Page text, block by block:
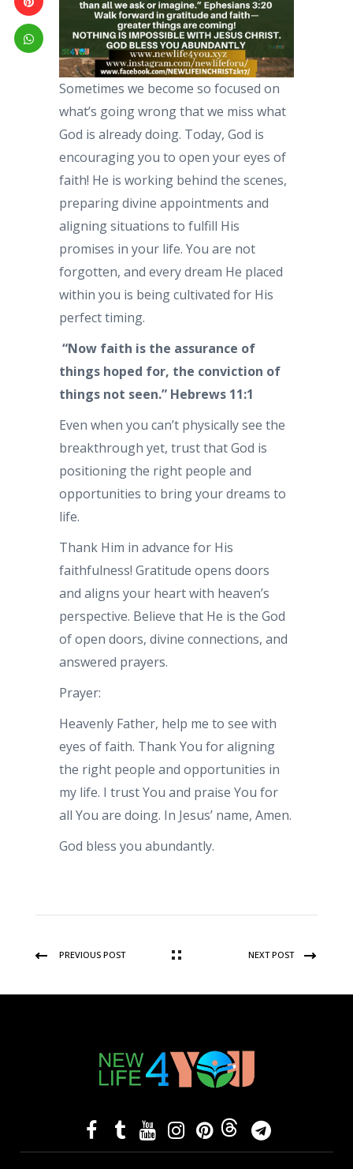
Sometimes we become so focused on
what’s going wrong that we miss what
God is already doing. Today, God is
encouraging you to open your eyes of
faith! He is working behind the scenes,
preparing divine appointments and
aligning situations to fulfill His
promises in your life. You are not
forgotten, and every dream He placed
within you is being cultivated for His
perfect timing.
“Now faith is the assurance of
things hoped for, the conviction of
things not seen.” Hebrews 11:1
Even when you can’t physically see the
breakthrough yet, trust that God is
positioning the right people and
opportunities to bring your dreams to
life.
Thank Him in advance for His
faithfulness! Gratitude opens doors
and aligns your heart with heaven’s
perspective. Believe that He is the God
of open doors, divine connections, and
answered prayers.
Prayer:
Heavenly Father, help me to see with
eyes of faith. Thank You for aligning
the right people and opportunities in
my life. I trust You and praise You for
all You are doing. In Jesus’ name, Amen.
God bless you abundantly.
PREVIOUS POST NEXT POST